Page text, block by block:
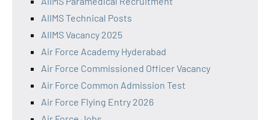
AIIMS Technical Posts
AIIMS Vacancy 2025
Air Force Academy Hyderabad
Air Force Commissioned Officer Vacancy
Air Force Common Admission Test
Air Force Flying Entry 2026